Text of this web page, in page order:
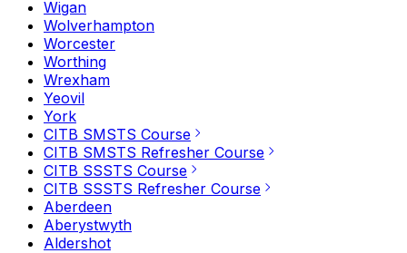
Wigan
Wolverhampton
Worcester
Worthing
Wrexham
Yeovil
York
CITB SMSTS Course
CITB SMSTS Refresher Course
CITB SSSTS Course
CITB SSSTS Refresher Course
Aberdeen
Aberystwyth
Aldershot